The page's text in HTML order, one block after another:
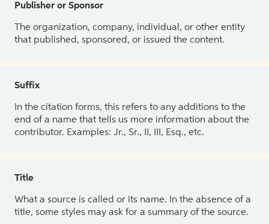
Publisher or Sponsor
The organization, company, individual, or other entity
that published, sponsored, or issued the content.
Suffix
In the citation forms, this refers to any additions to the
end of a name that tells us more information about the
contributor. Examples: Jr., Sr., II, III, Esq., etc.
Title
What a source is called or its name. In the absence of a
title, some styles may ask for a summary of the source.